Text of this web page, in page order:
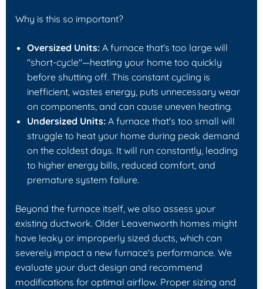
Why is this so important?
Oversized Units: A furnace that's too large will
"short-cycle"—heating your home too quickly
before shutting off. This constant cycling is
inefficient, wastes energy, puts unnecessary wear
on components, and can cause uneven heating.
Undersized Units: A furnace that's too small will
struggle to heat your home during peak demand
on the coldest days. It will run constantly, leading
to higher energy bills, reduced comfort, and
premature system failure.
Beyond the furnace itself, we also assess your
existing ductwork. Older Leavenworth homes might
have leaky or improperly sized ducts, which can
severely impact a new furnace's performance. We
evaluate your duct design and recommend
modifications for optimal airflow. Proper sizing and